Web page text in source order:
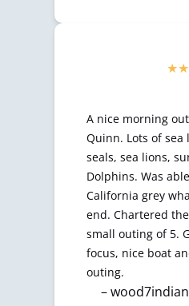
A nice morning
Quinn. Lots of
seals, sea lions,
Dolphins. Was
California grey
end. Chartered
small outing of 5.
focus, nice boat
outing.
–